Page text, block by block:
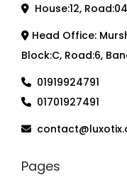
House:12,
Head Office:
Block:C, Road:6,
01919924791
01701927491
Pages